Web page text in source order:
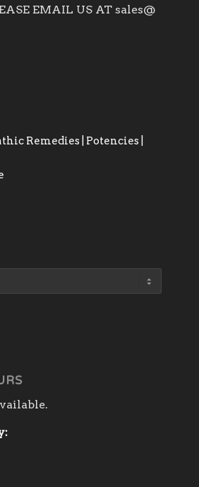
EMAIL US AT sales@
Remedies | Potencies |